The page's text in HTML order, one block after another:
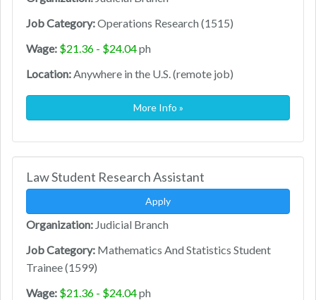
Job Category:Operations Research (1515)
Wage: $21.36 - $24.04ph
Location:Anywhere in the U.S. (remote job)
More Info »
Law Student Research Assistant
Apply
Organization: Judicial Branch
Job Category: Mathematics And Statistics Student
Trainee (1599)
Wage: $21.36 - $24.04ph